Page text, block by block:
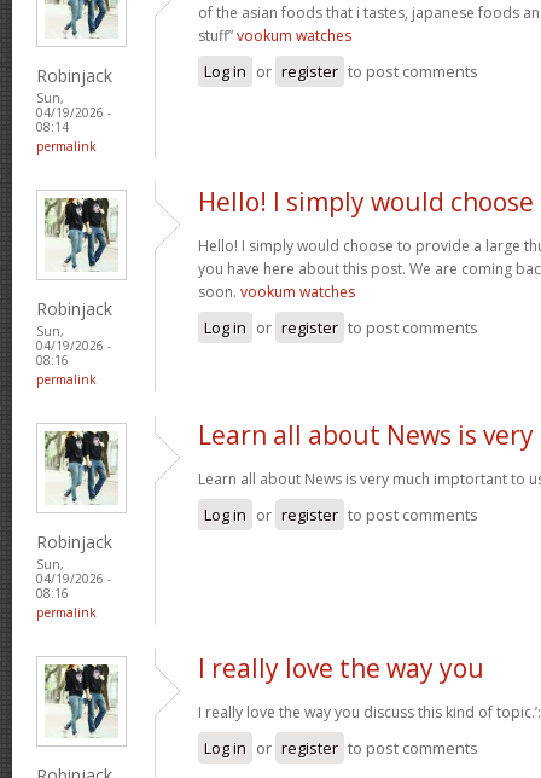
Robinjack
Sun,
04/19/2026 -
08:14
permalink
of the asian foods that i tastes, japanese foods
stuff”vookum watches
Log in or register to post comments
Robinjack
Sun,
04/19/2026 -
08:16
permalink
Hello! I simply would choose
Hello! I simply would choose to provide a large
you have here about this post. We are coming
soon. vookum watches
Log in or register to post comments
Robinjack
Sun,
04/19/2026 -
08:16
permalink
Learn all about News is very
Learn all about News is very much imptortant to
Log in or register to post comments
I really love the way you
I really love the way you discuss this kind of
Log in or register to post comments